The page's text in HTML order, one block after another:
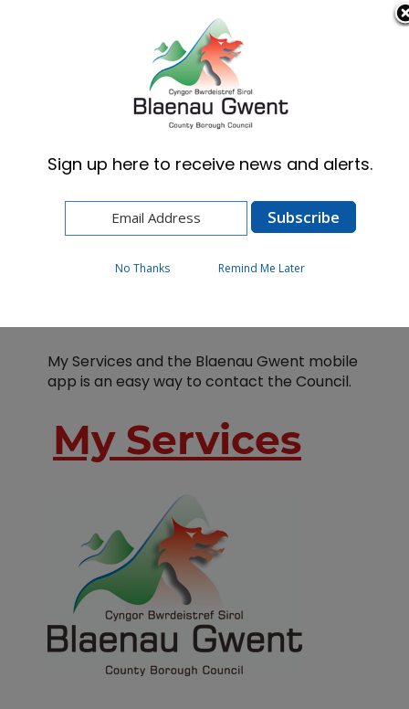
Cymraeg English
My Services and the Blaenau Gwent mobile
app is an easy way to contact the Council.
My Services
Sign up here to receive news and alerts.
No Thanks Remind Me Later